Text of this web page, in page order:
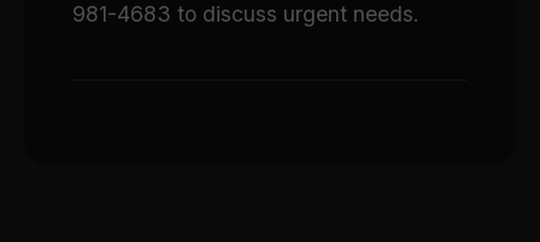
981-4683 to discuss urgent needs.